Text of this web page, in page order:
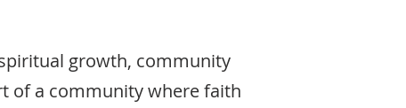
growth, community
of a community where faith